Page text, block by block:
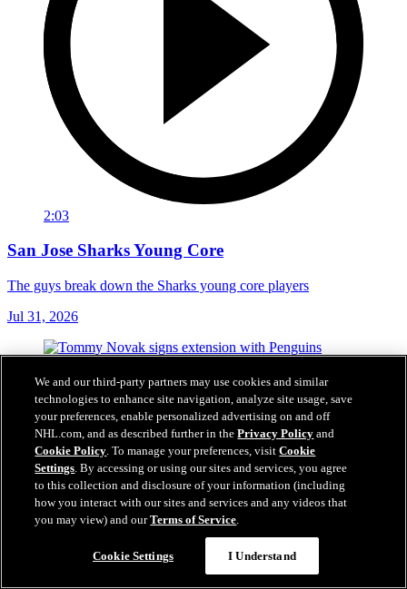
2:03
San Jose Sharks Young Core
The guys break down the Sharks young core players
Jul 31, 2026
We and our third-party partners may use cookies and similar
technologies to enhance site navigation, analyze site usage, save
your preferences, enable personalized advertising on and off
NHL.com, and as described further in thePrivacy Policy and
Cookie Policy. To manage your preferences, visitCookie
Settings. By accessing or using our sites and services, you agree
to this collection and disclosure of your information (including
how you interact with our sites and services and any videos that
you may view) and ourTerms of Service.
Cookie Settings I Understand